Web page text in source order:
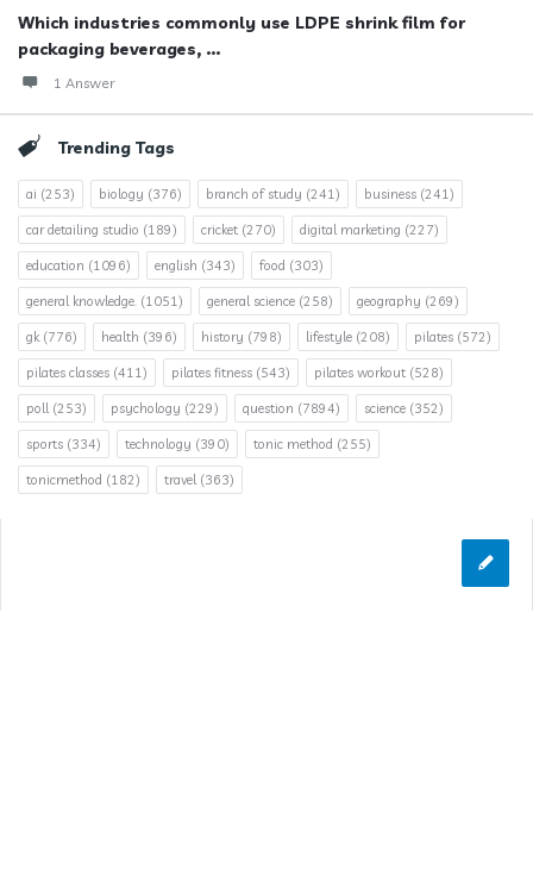
Which industries commonly use LDPE shrink film for
packaging beverages, ...
1 Answer
Trending Tags
ai (253) biology (376) branch of study (241) business (241)
car detailing studio (189) cricket (270) digital marketing (227)
education (1096) english (343) food (303)
general knowledge. (1051) general science (258) geography (269)
gk(776) health (396) history (798) lifestyle (208) pilates (572)
pilates classes (411) pilates fitness (543) pilates workout (528)
poll(253) psychology (229) question (7894) science (352)
sports (334) technology (390) tonic method (255)
tonicmethod (182) travel(363)